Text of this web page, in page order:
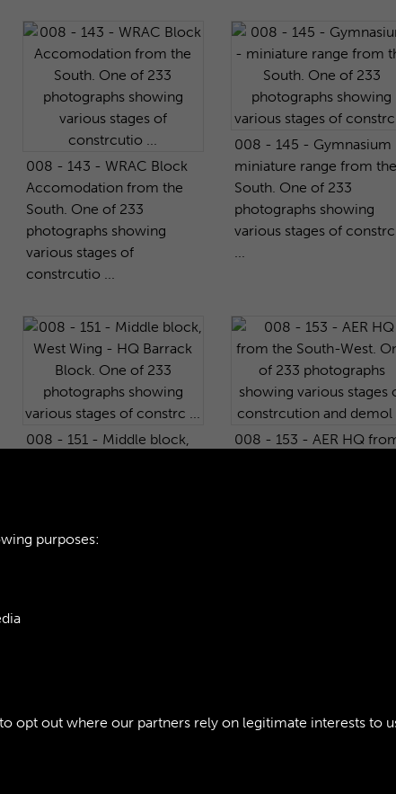
008 - 143 - WRAC Block
Accomodation from the
South. One of 233
photographs showing
various stages of
constrcutio ...
008 - 145 - Gymnasium
miniature range from the
South. One of 233
photographs showing
various stages of constrc
...
008 - 151 - Middle block,
...
008 - 153 - AER HQ
purposes:
opt out where our partners rely on legitimate interests to